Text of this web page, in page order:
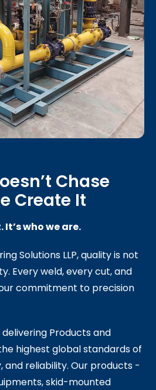
Chase
Create It
who we are.
Solutions LLP, quality is not
Every weld, every cut, and
commitment to precision
Products and
highest global standards of
reliability. Our products -
skid-mounted